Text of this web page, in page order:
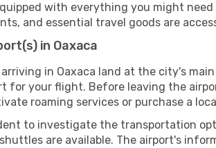
with everything you might
and essential travel goods are
in Oaxaca
in Oaxaca land at the city's
for your flight. Before leaving the
roaming services or purchase a
to investigate the transportation
are available. The airport's